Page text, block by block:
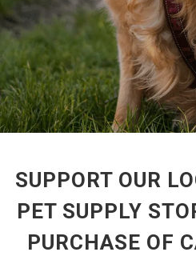
SUPPORT OUR
PET SUPPLY
PURCHASE OF